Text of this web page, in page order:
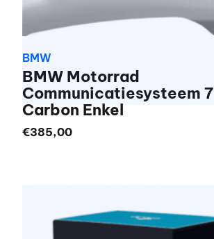
BMW
BMW Motorrad
Communicatiesysteem 7
Carbon Enkel
€385,00